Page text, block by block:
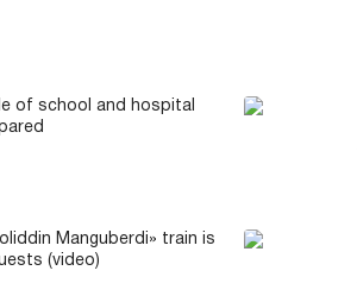
of school and hospital
Manguberdi» train is
(video)